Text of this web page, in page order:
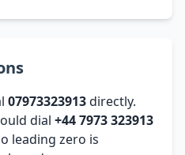
07973323913directly.
dial +44 7973 323913
leading zero is